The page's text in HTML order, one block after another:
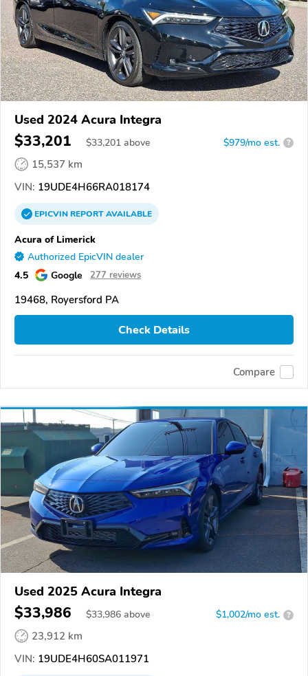
Used 2024 Acura Integra
$33,201 $33,201 above $979/mo est. ?
15,537 km
VIN: 19UDE4H66RA018174
EPICVINREPORTAVAILABLE
Acura of Limerick
Authorized EpicVIN dealer
4.5 Google 277 reviews
19468, Royersford PA
Check Details
Compare
Used 2025 Acura Integra
$33,986 $33,986 above $1,002/mo est. ?
23,912 km
VIN: 19UDE4H60SA011971